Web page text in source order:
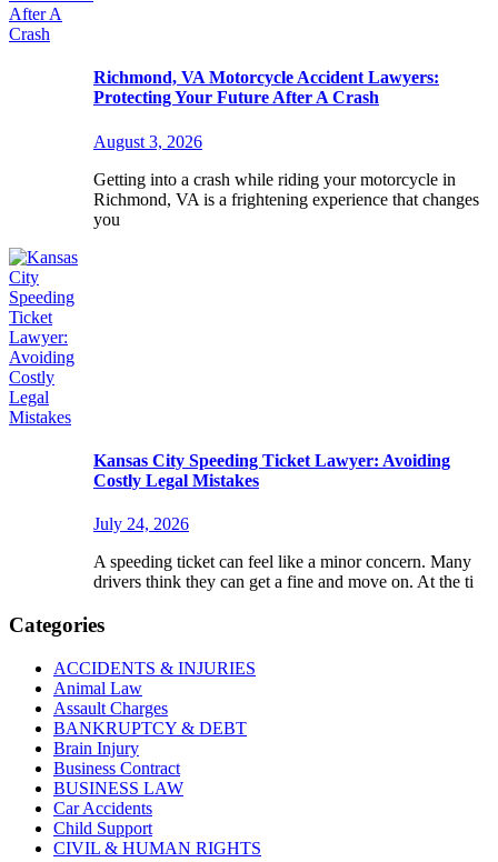
Richmond, VA Motorcycle Accident Lawyers:
Protecting Your Future After A Crash
August 3, 2026
Getting into a crash while riding your motorcycle in
Richmond, VA is a frightening experience that changes
you
Kansas City Speeding Ticket Lawyer: Avoiding
Costly Legal Mistakes
July 24, 2026
A speeding ticket can feel like a minor concern. Many
drivers think they can get a fine and move on. At the ti
Categories
ACCIDENTS & INJURIES
Animal Law
Assault Charges
BANKRUPTCY & DEBT
Brain Injury
Business Contract
BUSINESS LAW
Car Accidents
Child Support
CIVIL & HUMAN RIGHTS